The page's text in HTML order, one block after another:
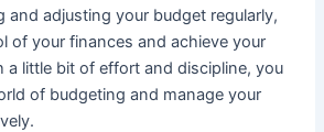
and adjusting your budget regularly,
of your finances and achieve your
a little bit of effort and discipline, you
of budgeting and manage your